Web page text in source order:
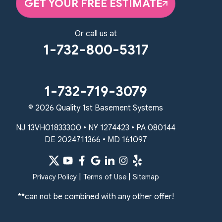
1-267-376-9955
450 N. Main St.
Woodstown, NJ 08098
Quality 1st Basement Systems
2092 E Old Philadelphia Rd
Elkton, MD 21921
1-410-858-4610
GET YOUR FREE ESTIMATE
Or call us at
1-732-800-5317
1-732-719-3079
© 2026 Quality 1st Basement Systems
NJ 13VH01833300 • NY 1274423 • PA 080144
DE 2024711366 • MD 161097
Privacy Policy| Terms of Use| Sitemap
**can not be combined with any other offer!